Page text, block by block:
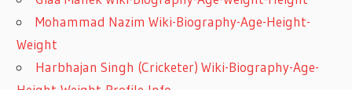
Mohammad Nazim Wiki-Biography-Age-Height-
Weight
Harbhajan Singh (Cricketer) Wiki-Biography-Age-